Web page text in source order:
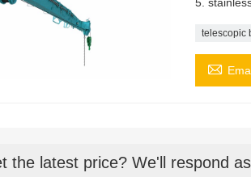
5.
telescopic

the latest price? We'll respond